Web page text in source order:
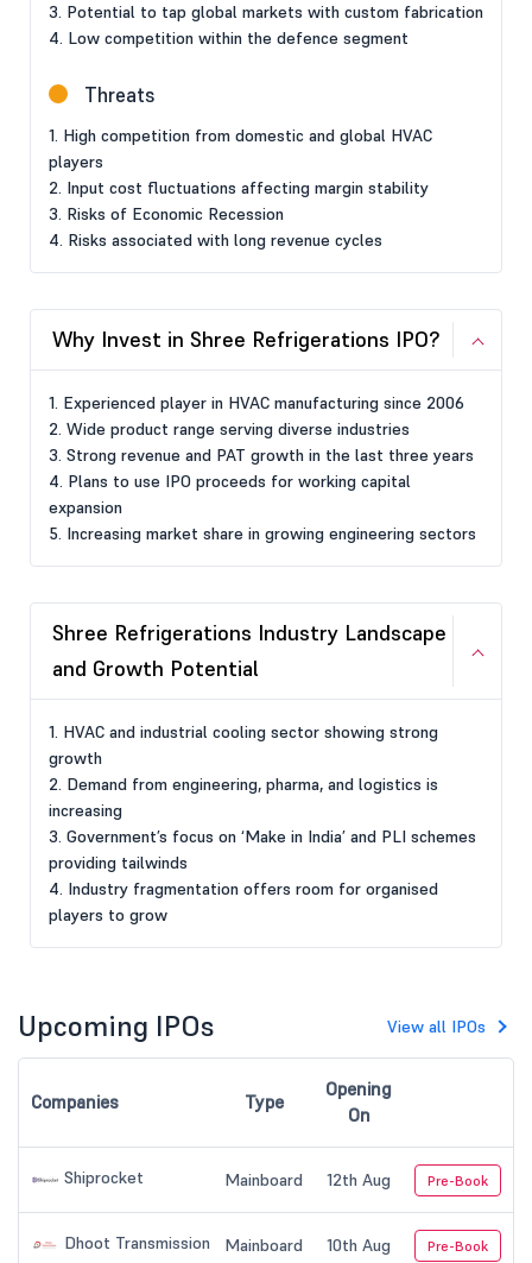
3. Potential to tap global markets with custom fabrication
4. Low competition within the defence segment
Threats
1. High competition from domestic and global HVAC
players
2. Input cost fluctuations affecting margin stability
3. Risks of Economic Recession
4. Risks associated with long revenue cycles
Why Invest in Shree Refrigerations IPO?
1. Experienced player in HVAC manufacturing since 2006
2. Wide product range serving diverse industries
3. Strong revenue and PAT growth in the last three years
4. Plans to use IPO proceeds for working capital
expansion
5. Increasing market share in growing engineering sectors
Shree Refrigerations Industry Landscape
and Growth Potential
1. HVAC and industrial cooling sector showing strong
growth
2. Demand from engineering, pharma, and logistics is
increasing
3. Government’s focus on ‘Make in India’ and PLI schemes
providing tailwinds
4. Industry fragmentation offers room for organised
players to grow
Upcoming IPOs View all IPOs
Companies Type
Opening
On
Shiprocket Mainboard 12th Aug Pre-Book
Dhoot Transmission Mainboard 10th Aug Pre-Book